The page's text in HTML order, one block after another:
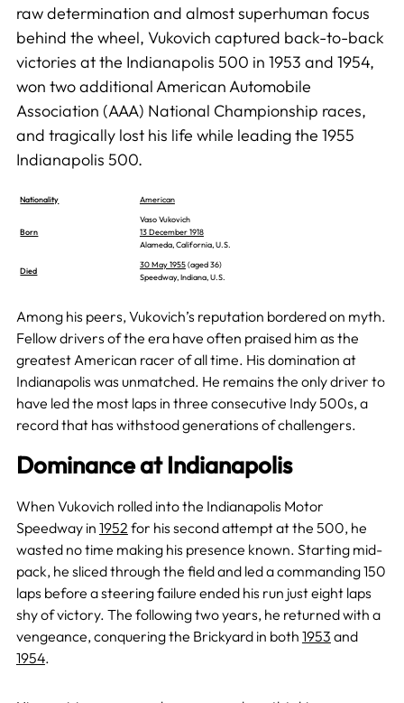
raw determination and almost superhuman focus
behind the wheel, Vukovich captured back-to-back
victories at the Indianapolis 500 in 1953 and 1954,
won two additional American Automobile
Association (AAA) National Championship races,
and tragically lost his life while leading the 1955
Indianapolis 500.
Nationality American
Born
Vaso Vukovich
13 December 1918
Alameda, California, U.S.
Died
30 May 1955(aged 36)
Speedway, Indiana, U.S.
Among his peers, Vukovich’s reputation bordered on myth.
Fellow drivers of the era have often praised him as the
greatest American racer of all time. His domination at
Indianapolis was unmatched. He remains the only driver to
have led the most laps in three consecutive Indy 500s, a
record that has withstood generations of challengers.
Dominance at Indianapolis
When Vukovich rolled into the Indianapolis Motor
Speedway in 1952 for his second attempt at the 500, he
wasted no time making his presence known. Starting mid-
pack, he sliced through the field and led a commanding 150
laps before a steering failure ended his run just eight laps
shy of victory. The following two years, he returned with a
vengeance, conquering the Brickyard in both 1953 and
1954.